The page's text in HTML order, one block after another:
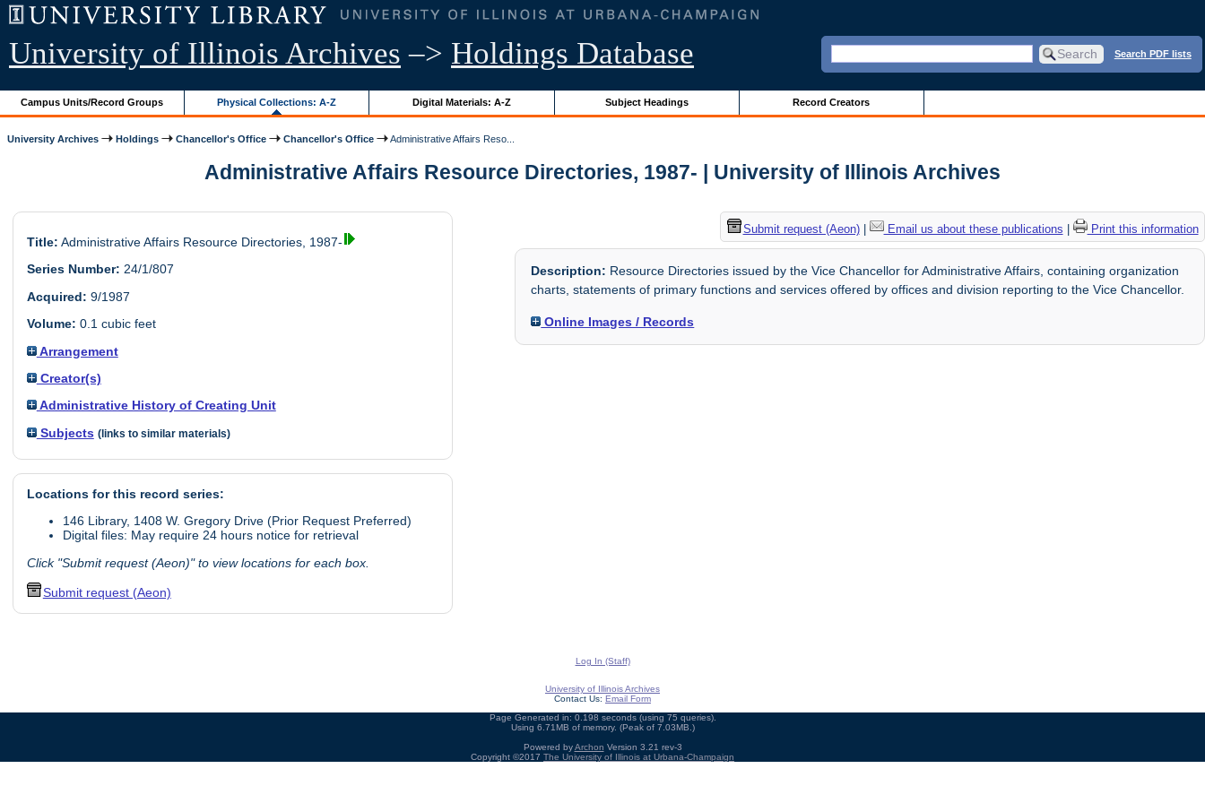
University of Illinois Archives –> Holdings Database Search PDF lists
Campus Units/Record Groups Physical Collections: A-Z Digital Materials: A-Z Subject Headings Record Creators
University Archives Holdings Chancellor's Office Chancellor's Office Administrative Affairs Reso...
Administrative Affairs Resource Directories, 1987- | University of Illinois Archives
Title: Administrative Affairs Resource Directories, 1987-
Series Number: 24/1/807
Acquired: 9/1987
Volume: 0.1 cubic feet
Arrangement
Creator(s)
Administrative History of Creating Unit
Subjects (links to similar materials)
Locations for this record series:
146 Library, 1408 W. Gregory Drive (Prior Request Preferred)
Digital files: May require 24 hours notice for retrieval
Click "Submit request (Aeon)" to view locations for each box.
Submit request (Aeon)
Submit request (Aeon)| Email us about these publications Print this information
Description: Resource Directories issued by the Vice Chancellor for Administrative Affairs, containing organization
charts, statements of primary functions and services offered by offices and division reporting to the Vice Chancellor.
Online Images / Records
Log In (Staff)
University of Illinois Archives
Contact Us: Email Form
Page Generated in: 0.198 seconds (using 75 queries).
Using 6.71MB of memory. (Peak of 7.03MB.)
Powered byArchon Version 3.21 rev-3
Copyright ©2017 The University of Illinois at Urbana-Champaign